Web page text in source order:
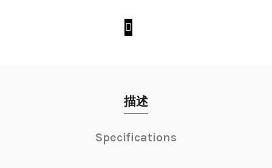
描述
Specifications